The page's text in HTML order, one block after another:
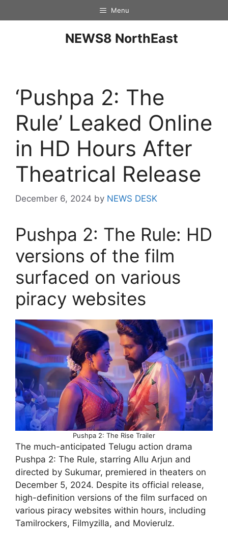
Menu
NEWS8 NorthEast
‘Pushpa 2: The
Rule’ Leaked Online
in HD Hours After
Theatrical Release
December 6, 2024 by NEWS DESK
Pushpa 2: The Rule: HD
versions of the film
surfaced on various
piracy websites
Pushpa 2: The Rise Trailer
The much-anticipated Telugu action drama
Pushpa 2: The Rule, starring Allu Arjun and
directed by Sukumar, premiered in theaters on
December 5, 2024. Despite its official release,
high-definition versions of the film surfaced on
various piracy websites within hours, including
Tamilrockers, Filmyzilla, and Movierulz.